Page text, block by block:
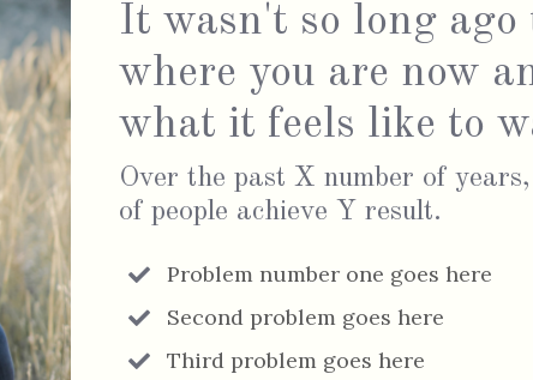
It wasn't so long
where you are now
what it feels like to
Over the past X number of
of people achieve Y result.
Problem number one goes here
Second problem goes here
Third problem goes here